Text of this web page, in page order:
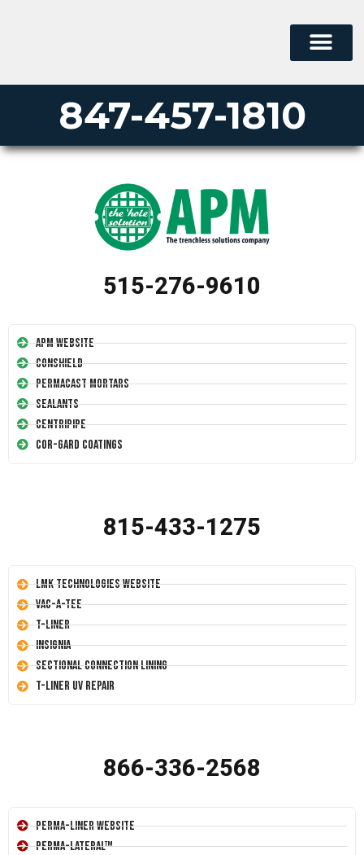
847-457-1810
515-276-9610
APM Website
Conshield
Permacast Mortars
Sealants
Centripipe
Cor-Gard Coatings
815-433-1275
LMK Technologies Website
Vac-A-Tee
T-Liner
Insignia
Sectional Connection Lining
T-Liner UV Repair
866-336-2568
Perma-Liner Website
Perma-Lateral™